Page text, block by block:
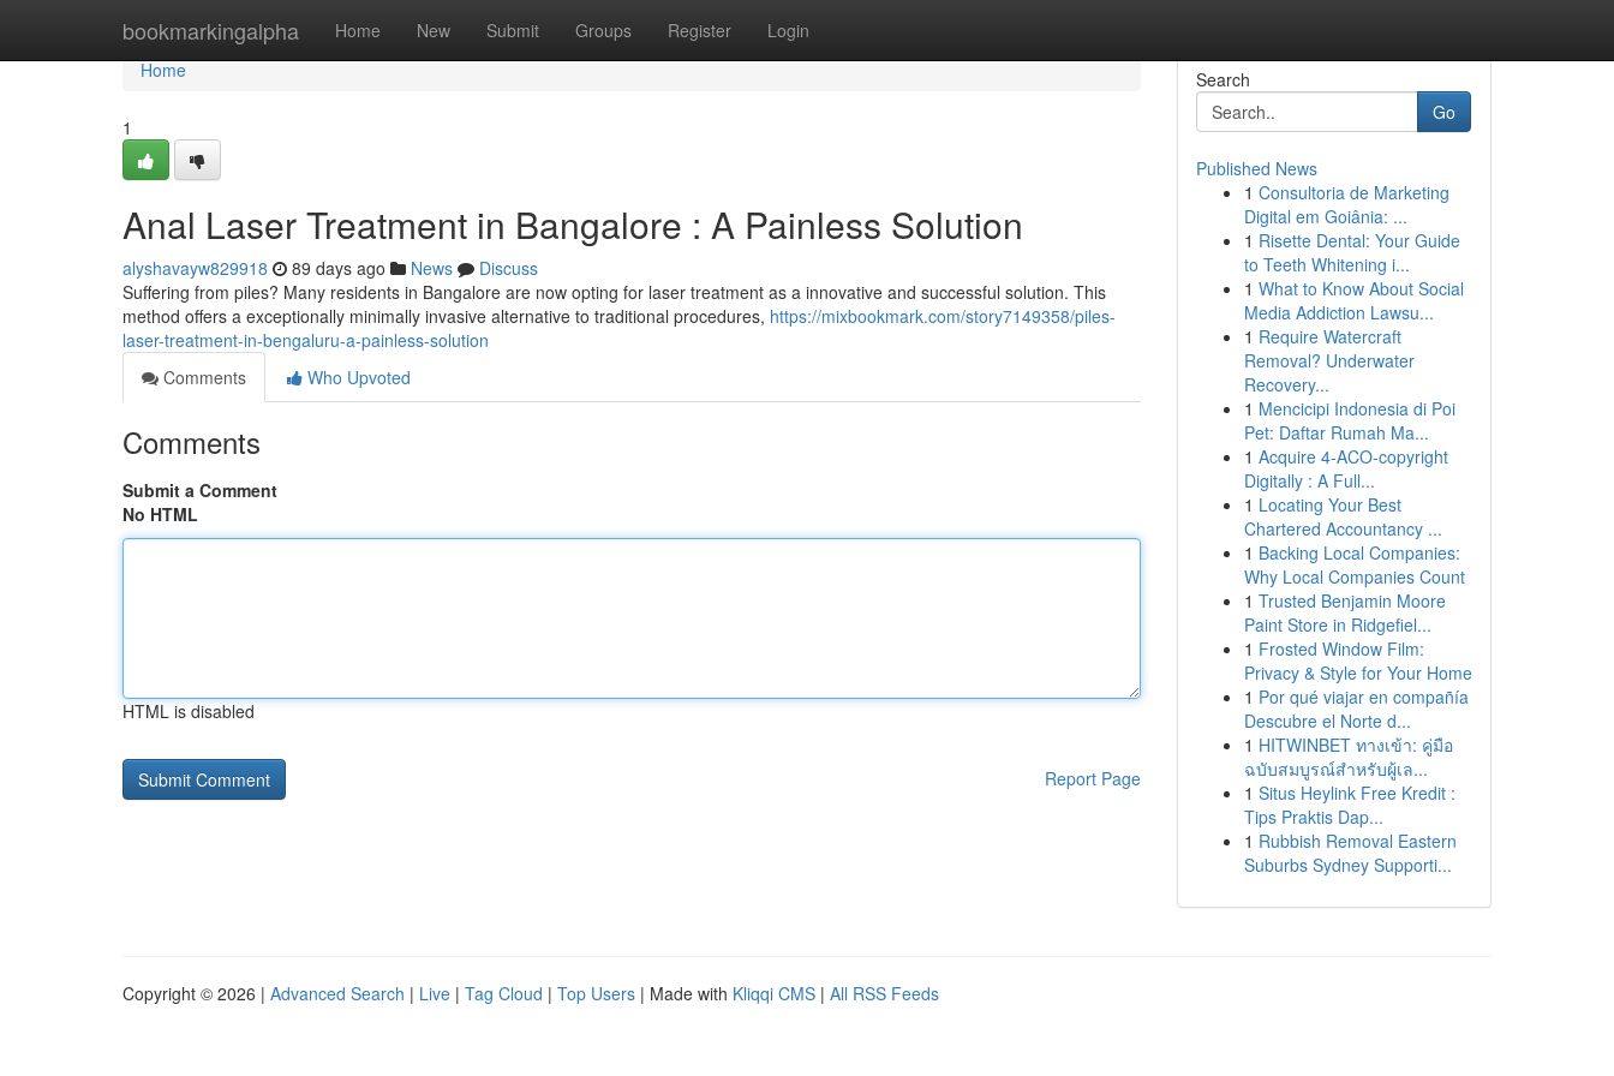
bookmarkingalpha Home New Submit Groups Register Login
Home
Home
1
Anal Laser Treatment in Bangalore : A Painless Solution
alyshavayw829918 89 days ago News
Discuss
Suffering from piles? Many residents in Bangalore are now opting for laser treatment as a innovative and successful solution. This
method offers a exceptionally minimally invasive alternative to traditional procedures, https://mixbookmark.com/story7149358/piles-
laser-treatment-in-bengaluru-a-painless-solution
Comments
Who Upvoted
Comments
Submit a Comment
No HTML
HTML is disabled
Report Page
Search
Go
Published News
1 Consultoria de Marketing
Digital em Goiânia: ...
1 Risette Dental: Your Guide
to Teeth Whitening i...
1 What to Know About Social
Media Addiction Lawsu...
1 Require Watercraft
Removal? Underwater
Recovery...
1 Mencicipi Indonesia di Poi
Pet: Daftar Rumah Ma...
1 Acquire 4-ACO-copyright
Digitally : A Full...
1 Locating Your Best
Chartered Accountancy ...
1 Backing Local Companies:
Why Local Companies Count
1 Trusted Benjamin Moore
Paint Store in Ridgefiel...
1 Frosted Window Film:
Privacy & Style for Your Home
1 Por qué viajar en compañía
Descubre el Norte d...
1 HITWINBET ทางเข้า: คู่มือ
ฉบับสมบูรณ์สำหรับผู้เล...
1 Situs Heylink Free Kredit :
Tips Praktis Dap...
1 Rubbish Removal Eastern
Suburbs Sydney Supporti...
Copyright © 2026 | Advanced Search | Live | Tag Cloud | Top Users | Made with Kliqqi CMS | All RSS Feeds